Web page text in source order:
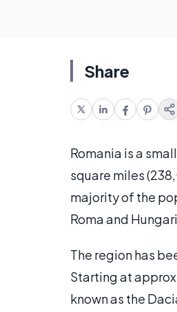
Share
Romania is a
square miles
majority of the
Roma and
The region has
Starting at
known as the